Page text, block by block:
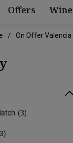
Offers Wine
On Offer Valencia
3
3